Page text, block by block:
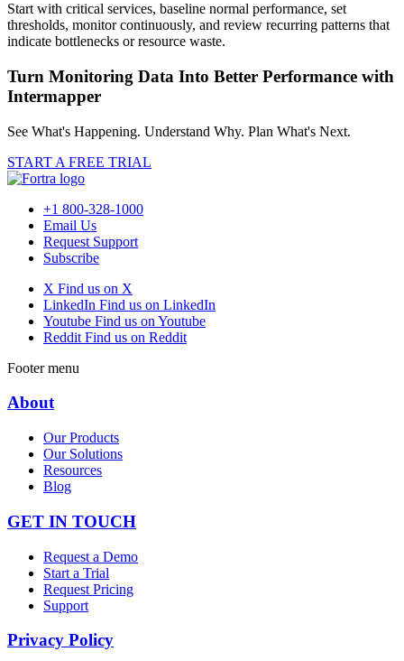
Start with critical services, baseline normal performance, set
thresholds, monitor continuously, and review recurring patterns that
indicate bottlenecks or resource waste.
Turn Monitoring Data Into Better Performance with
Intermapper
See What's Happening. Understand Why. Plan What's Next.
START A FREE TRIAL
+1 800-328-1000
Email Us
Request Support
Subscribe
X Find us on X
LinkedIn Find us on LinkedIn
Youtube Find us on Youtube
Reddit Find us on Reddit
Footer menu
About
Our Products
Our Solutions
Resources
Blog
GET IN TOUCH
Request a Demo
Start a Trial
Request Pricing
Support
Privacy Policy